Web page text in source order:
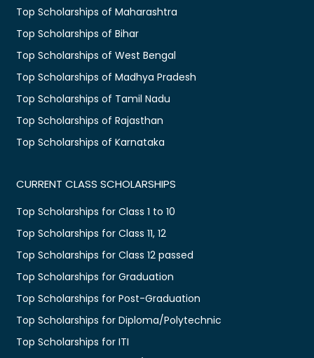
Top Scholarships of Maharashtra
Top Scholarships of Bihar
Top Scholarships of West Bengal
Top Scholarships of Madhya Pradesh
Top Scholarships of Tamil Nadu
Top Scholarships of Rajasthan
Top Scholarships of Karnataka
CURRENT CLASS SCHOLARSHIPS
Top Scholarships for Class 1 to 10
Top Scholarships for Class 11, 12
Top Scholarships for Class 12 passed
Top Scholarships for Graduation
Top Scholarships for Post-Graduation
Top Scholarships for Diploma/Polytechnic
Top Scholarships for ITI